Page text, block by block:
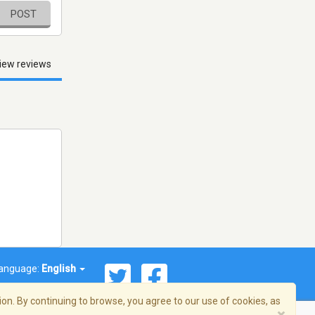
POST
reviews
English
By continuing to browse, you agree to our use of cookies, as